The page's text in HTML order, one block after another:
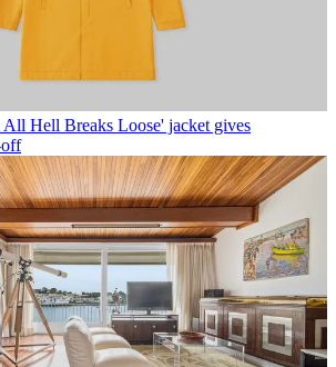
All Hell Breaks Loose' jacket gives
off